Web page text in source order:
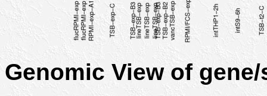
Genomic View of